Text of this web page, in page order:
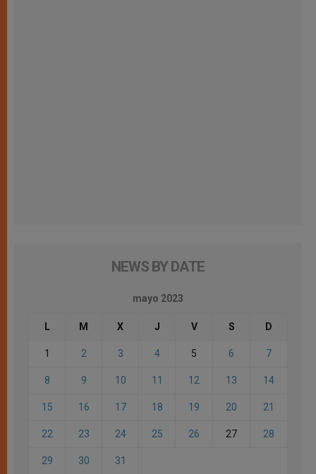
NEWS BY DATE
mayo 2023
L M X J V S D
1 2 3 4 5 6 7
8 9 10 11 12 13 14
15 16 17 18 19 20 21
22 23 24 25 26 27 28
29 30 31